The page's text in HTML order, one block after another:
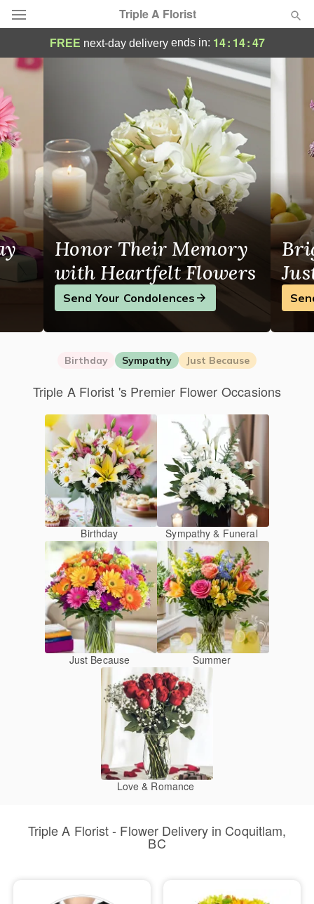
Triple A Florist
Deal of the Day
Summer
Occasions
Birthday
Sympathy and Funeral
Flowers, Plants & Gifts
Our Shop
FREE next-day deliveryends in: 14: 14:46
Triple A Florist - Flower Delivery in
Honor Their Memory
with Heartfelt Flowers
Send Your Condolences
Birthday Sympathy Just Because
Triple A Florist 's Premier Flower Occasions
Birthday Sympathy & Funeral
Just Because Summer
Love & Romance
Triple A Florist - Flower Delivery in Coquitlam,
BC